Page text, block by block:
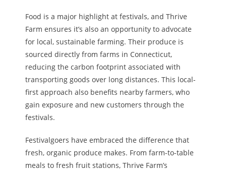
Food is a major highlight at festivals, and Thrive
Farm ensures it’s also an opportunity to advocate
for local, sustainable farming. Their produce is
sourced directly from farms in Connecticut,
reducing the carbon footprint associated with
transporting goods over long distances. This local-
first approach also benefits nearby farmers, who
gain exposure and new customers through the
festivals.
Festivalgoers have embraced the difference that
fresh, organic produce makes. From farm-to-table
meals to fresh fruit stations, Thrive Farm’s